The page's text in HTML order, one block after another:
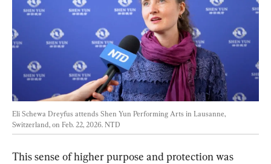
Eli Schewa Dreyfus attends Shen Yun Performing Arts in Lausanne,
Switzerland, on Feb. 22, 2026. NTD
This sense of higher purpose and protection was